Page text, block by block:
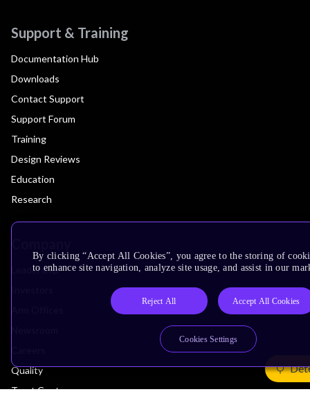
Support & Training
Documentation Hub
Downloads
Contact Support
Support Forum
Training
Design Reviews
Education
Research
Leadership
Quality
Trust Center
By clicking “Accept All Cookies”, you agree to the storing of
to enhance site navigation, analyze site usage, and assist in our
Reject All Accept All Cookies
Cookies Settings